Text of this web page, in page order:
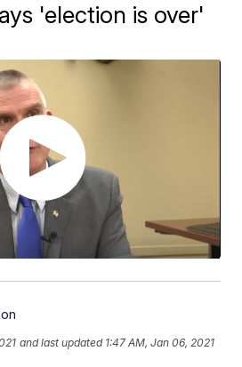
'election is over'
and last updated 1:47 AM, Jan 06, 2021